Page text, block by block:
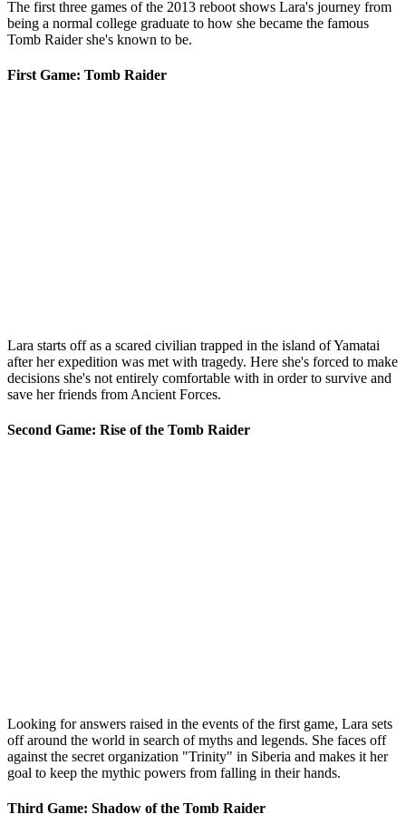
The first three games of the 2013 reboot shows Lara's journey from
being a normal college graduate to how she became the famous
Tomb Raider she's known to be.
First Game: Tomb Raider
Lara starts off as a scared civilian trapped in the island of Yamatai
after her expedition was met with tragedy. Here she's forced to make
decisions she's not entirely comfortable with in order to survive and
save her friends from Ancient Forces.
Second Game: Rise of the Tomb Raider
Looking for answers raised in the events of the first game, Lara sets
off around the world in search of myths and legends. She faces off
against the secret organization "Trinity" in Siberia and makes it her
goal to keep the mythic powers from falling in their hands.
Third Game: Shadow of the Tomb Raider